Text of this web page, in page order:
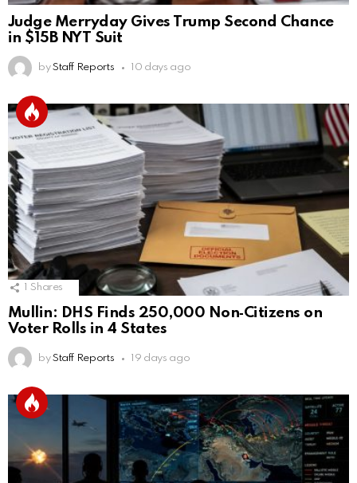
Judge Merryday Gives Trump Second Chance
in $15B NYT Suit
by Staff Reports 10 days ago
Shares
Mullin: DHS Finds 250,000 Non‑Citizens on
Voter Rolls in 4 States
by Staff Reports 19 days ago